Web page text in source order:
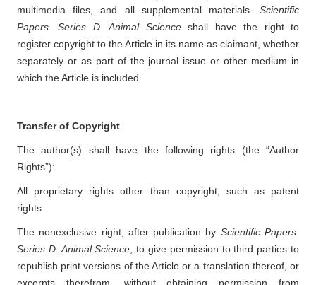
multimedia files, and all supplemental materials. Scientific
Papers. Series D. Animal Scienceshall have the right to
register copyright to the Article in its name as claimant, whether
separately or as part of the journal issue or other medium in
which the Article is included.
Transfer of Copyright
The author(s) shall have the following rights (the “Author
Rights”):
All proprietary rights other than copyright, such as patent
rights.
The nonexclusive right, after publication by Scientific Papers.
Series D. Animal Science, to give permission to third parties to
republish print versions of the Article or a translation thereof, or